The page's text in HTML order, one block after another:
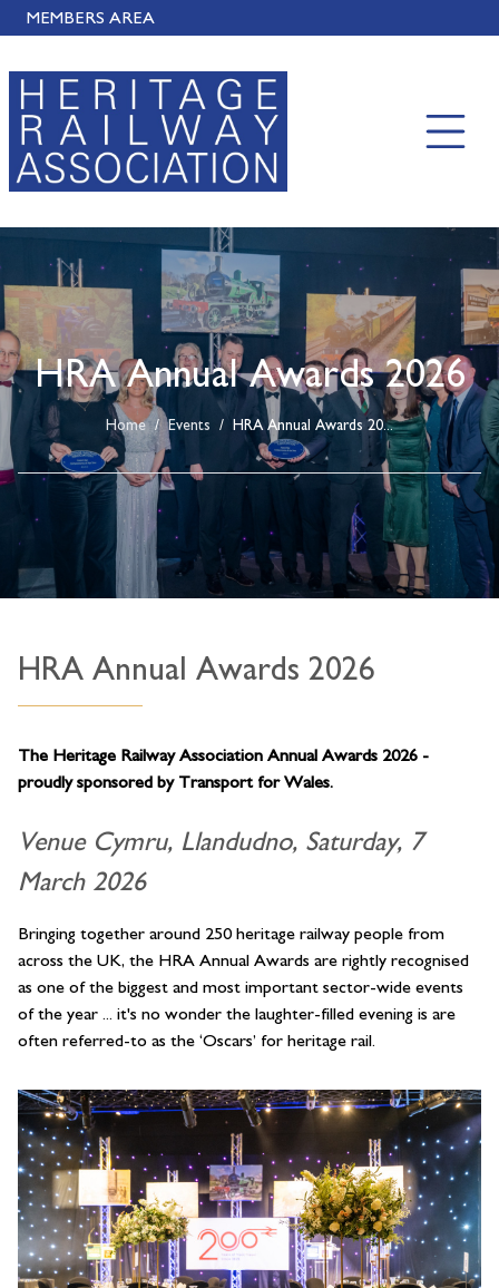
MEMBERS AREA
HRA Annual Awards 2026
Home / Events / HRA Annual Awards 20...
HRA Annual Awards 2026
The Heritage Railway Association Annual Awards 2026 -
proudly sponsored by Transport for Wales.
Venue Cymru, Llandudno, Saturday, 7
March 2026
Bringing together around 250 heritage railway people from
across the UK, the HRA Annual Awards are rightly recognised
as one of the biggest and most important sector-wide events
of the year ... it's no wonder the laughter-filled evening is are
often referred-to as the ‘Oscars’ for heritage rail.